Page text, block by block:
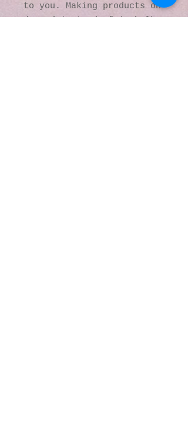
to you. Making products on
demand instead of in bulk